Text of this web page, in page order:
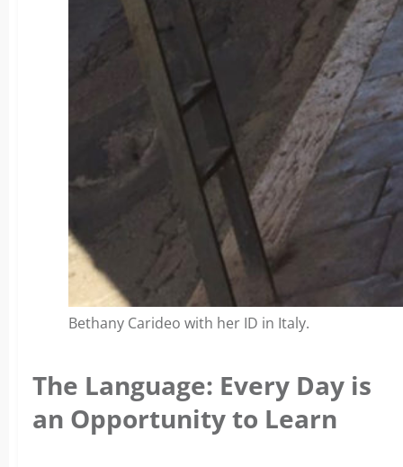
Bethany Carideo with her ID in Italy.
The Language: Every Day is
an Opportunity to Learn